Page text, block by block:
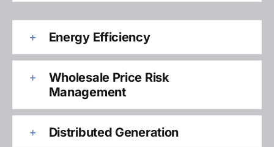
Energy Efficiency
Wholesale Price Risk
Management
Distributed Generation